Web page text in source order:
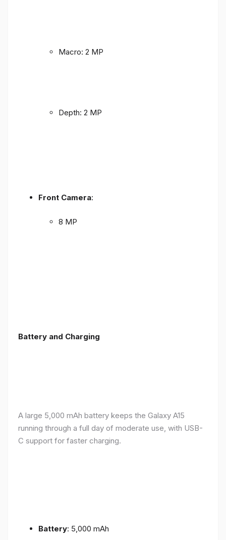
Macro: 2 MP
Depth: 2 MP
Front Camera:
8 MP
Battery and Charging
A large 5,000 mAh battery keeps the Galaxy A15
running through a full day of moderate use, with USB-
C support for faster charging.
Battery: 5,000 mAh